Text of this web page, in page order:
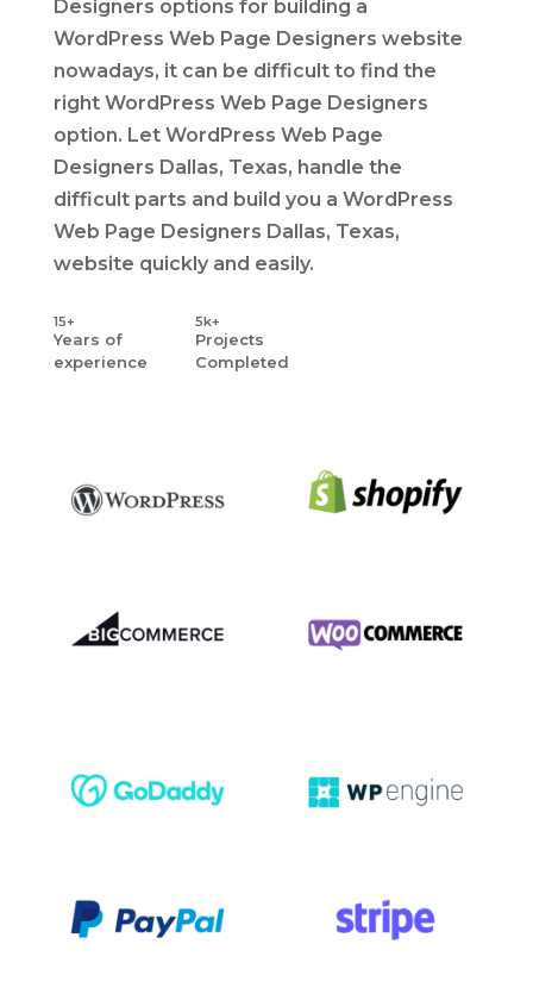
Designers options for building a
WordPress Web Page Designers website
nowadays, it can be difficult to find the
right WordPress Web Page Designers
option. Let WordPress Web Page
Designers Dallas, Texas, handle the
difficult parts and build you a WordPress
Web Page Designers Dallas, Texas,
website quickly and easily.
15+
Years of
experience
5k+
Projects
Completed